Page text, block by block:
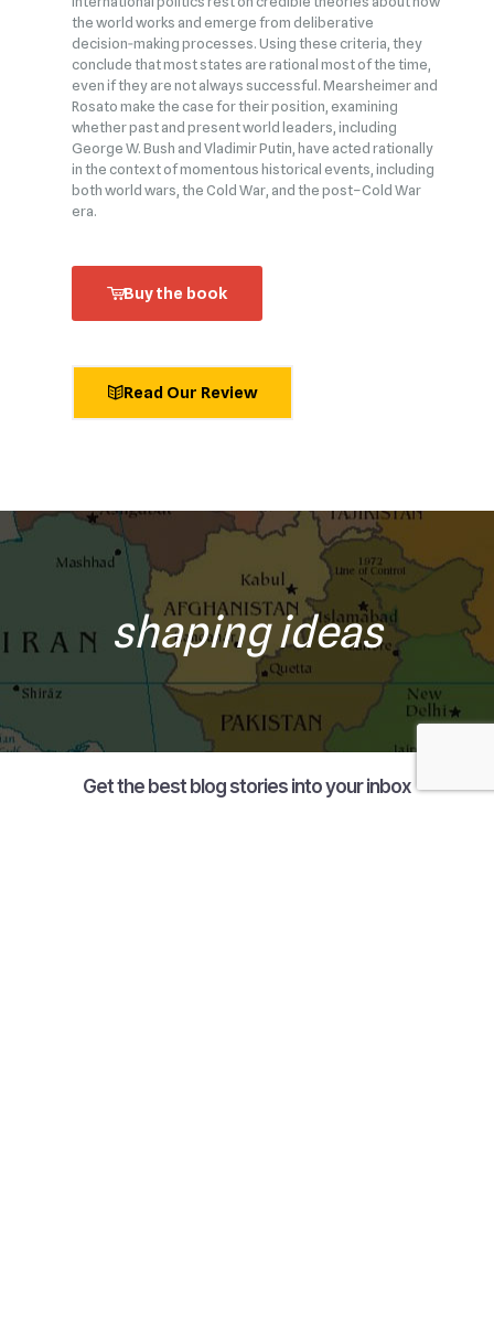
the world works and emerge from deliberative
decision‑making processes. Using these criteria, they
conclude that most states are rational most of the time,
even if they are not always successful. Mearsheimer and
Rosato make the case for their position, examining
whether past and present world leaders, including
George W. Bush and Vladimir Putin, have acted rationally
in the context of momentous historical events, including
both world wars, the Cold War, and the post–Cold War
era.
Buy the book
Read Our Review
shaping ideas
Get the best blog stories into your inbox